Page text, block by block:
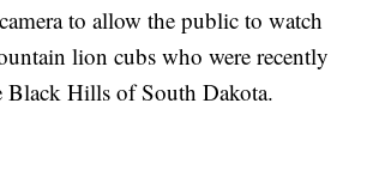
to allow the public to watch
lion cubs who were recently
Black Hills of South Dakota.